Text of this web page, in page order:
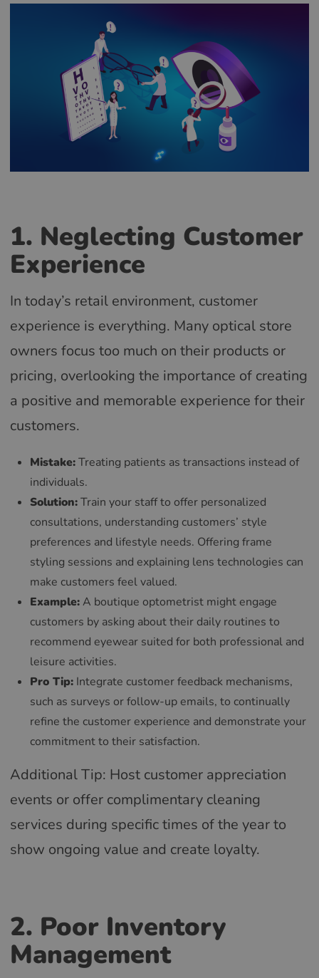
1. Neglecting Customer
Experience
In today’s retail environment, customer
experience is everything. Many optical store
owners focus too much on their products or
pricing, overlooking the importance of creating
a positive and memorable experience for their
customers.
Mistake:Treating patients as transactions instead of
individuals.
Solution:Train your staff to offer personalized
consultations, understanding customers’ style
preferences and lifestyle needs. Offering frame
styling sessions and explaining lens technologies can
make customers feel valued.
Example:A boutique optometrist might engage
customers by asking about their daily routines to
recommend eyewear suited for both professional and
leisure activities.
Pro Tip: Integrate customer feedback mechanisms,
such as surveys or follow-up emails, to continually
refine the customer experience and demonstrate your
commitment to their satisfaction.
Additional Tip: Host customer appreciation
events or offer complimentary cleaning
services during specific times of the year to
show ongoing value and create loyalty.
2. Poor Inventory
Management